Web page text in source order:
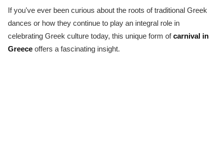
If you've ever been curious about the roots of traditional Greek
dances or how they continue to play an integral role in
celebrating Greek culture today, this unique form ofcarnival in
Greece offers a fascinating insight.